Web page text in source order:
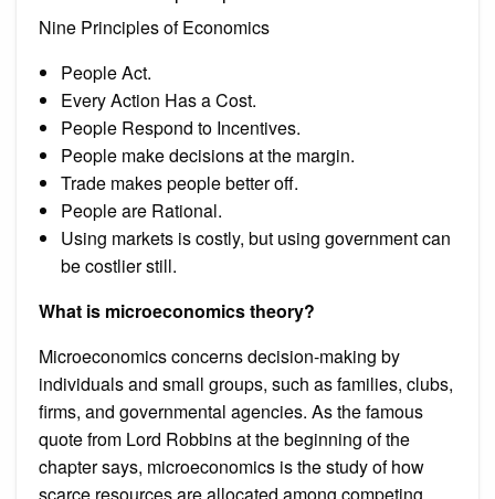
Nine Principles of Economics
People Act.
Every Action Has a Cost.
People Respond to Incentives.
People make decisions at the margin.
Trade makes people better off.
People are Rational.
Using markets is costly, but using government can
be costlier still.
What is microeconomics theory?
Microeconomics concerns decision-making by
individuals and small groups, such as families, clubs,
firms, and governmental agencies. As the famous
quote from Lord Robbins at the beginning of the
chapter says, microeconomics is the study of how
scarce resources are allocated among competing